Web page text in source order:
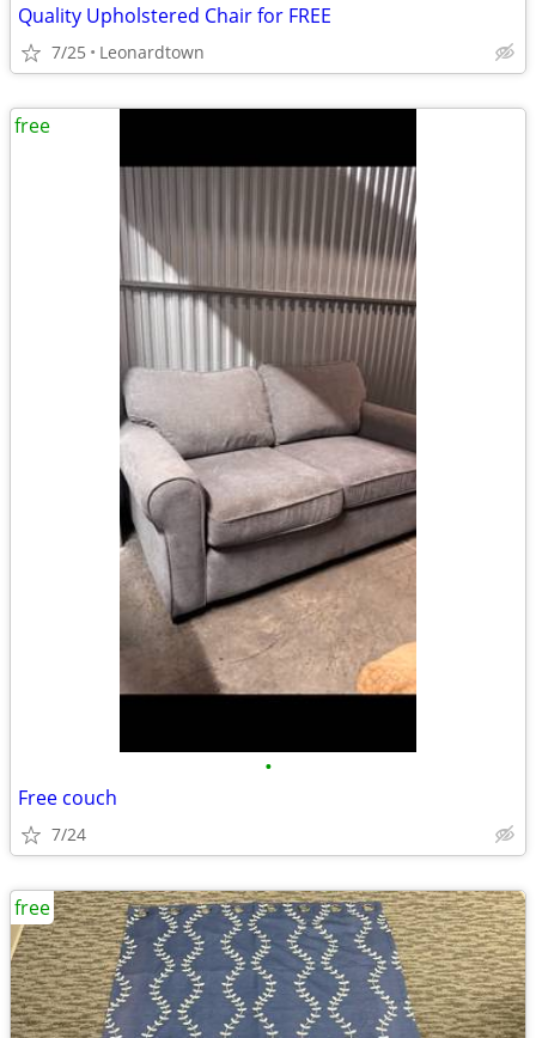
Quality Upholstered Chair for FREE
7/25 Leonardtown
•
Free couch
7/24
free
free